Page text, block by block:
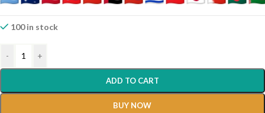
100 in stock
- +
ADD TO CART
BUY NOW